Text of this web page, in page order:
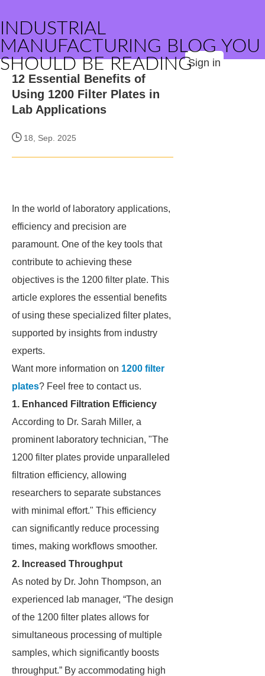
INDUSTRIAL
MANUFACTURING BLOG YOU
SHOULD BE READINGSign in
12 Essential Benefits of
Using 1200 Filter Plates in
Lab Applications
18, Sep. 2025
In the world of laboratory applications,
efficiency and precision are
paramount. One of the key tools that
contribute to achieving these
objectives is the 1200 filter plate. This
article explores the essential benefits
of using these specialized filter plates,
supported by insights from industry
experts.
Want more information on 1200 filter
plates? Feel free to contact us.
1. Enhanced Filtration Efficiency
According to Dr. Sarah Miller, a
prominent laboratory technician, "The
1200 filter plates provide unparalleled
filtration efficiency, allowing
researchers to separate substances
with minimal effort." This efficiency
can significantly reduce processing
times, making workflows smoother.
2. Increased Throughput
As noted by Dr. John Thompson, an
experienced lab manager, “The design
of the 1200 filter plates allows for
simultaneous processing of multiple
samples, which significantly boosts
throughput.” By accommodating high